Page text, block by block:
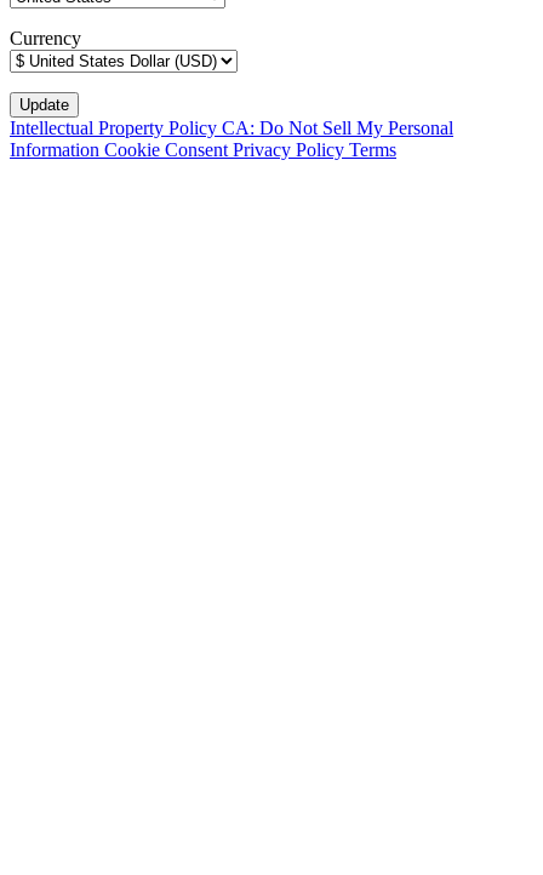
Currency
Intellectual Property Policy CA: Do Not Sell My Personal
Information Cookie Consent Privacy Policy Terms